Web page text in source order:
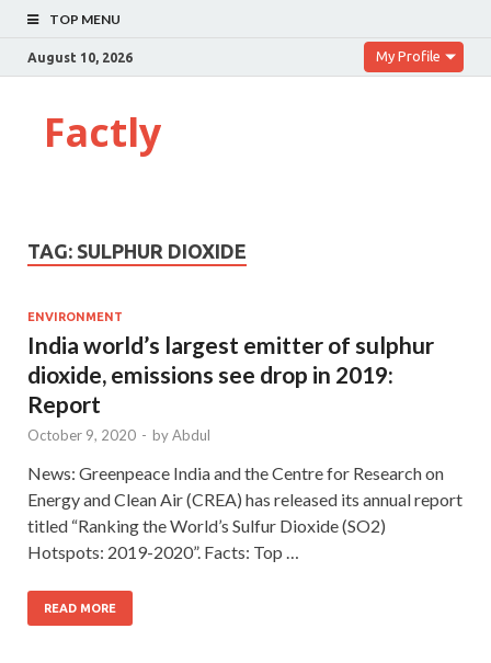
TOP MENU
August 10, 2026 My Profile
Factly
TAG: SULPHUR DIOXIDE
ENVIRONMENT
India world’s largest emitter of sulphur
dioxide, emissions see drop in 2019:
Report
October 9, 2020 - byAbdul
News: Greenpeace India and the Centre for Research on
Energy and Clean Air (CREA) has released its annual report
titled “Ranking the World’s Sulfur Dioxide (SO2)
Hotspots: 2019-2020”. Facts: Top …
READ MORE